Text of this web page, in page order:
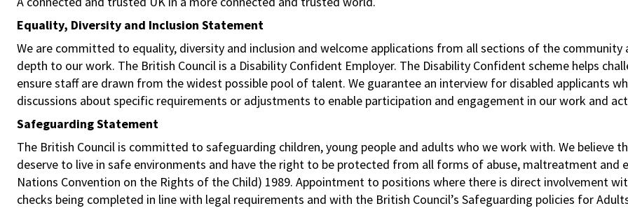
Equality, Diversity and Inclusion Statement
We are committed to equality, diversity and inclusion and welcome applications from all sections of the
depth to our work. The British Council is a Disability Confident Employer. The Disability Confident scheme helps
ensure staff are drawn from the widest possible pool of talent. We guarantee an interview for disabled applicants
discussions about specific requirements or adjustments to enable participation and engagement in our work and
Safeguarding Statement
The British Council is committed to safeguarding children, young people and adults who we work with. We believe
deserve to live in safe environments and have the right to be protected from all forms of abuse, maltreatment and
Nations Convention on the Rights of the Child) 1989. Appointment to positions where there is direct involvement
checks being completed in line with legal requirements and with the British Council’s Safeguarding policies for